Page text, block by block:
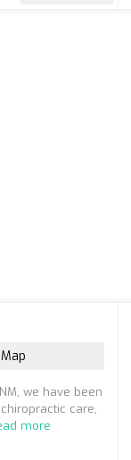
Map
we have been
care,
more